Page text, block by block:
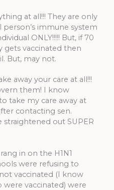
at all!!! They are only
person’s immune system
ONLY!!!!! But, if 70
vaccinated then
But, may not.
away your care at all!!!
them! I know
take my care away at
contacting sen.
straightened out SUPER
in on the H1N1
were refusing to
vaccinated (I know
vaccinated) were